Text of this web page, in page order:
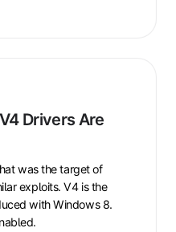
Drivers Are
was the target of
exploits. V4 is the
with Windows 8.